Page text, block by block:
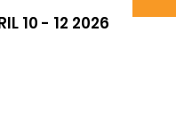
10 - 12 2026